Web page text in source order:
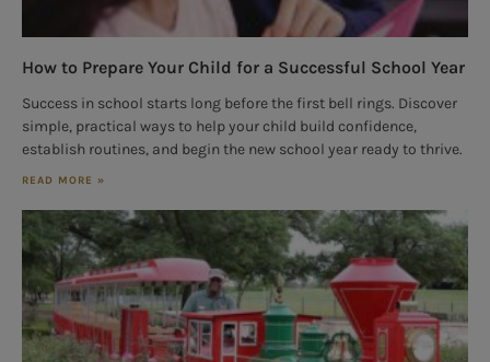
How to Prepare Your Child for a Successful School Year
Success in school starts long before the first bell rings. Discover
simple, practical ways to help your child build confidence,
establish routines, and begin the new school year ready to thrive.
READ MORE »